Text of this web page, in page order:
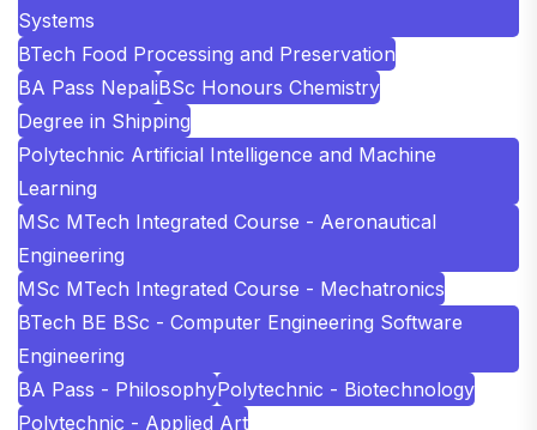
Systems
BTech Food Processing and Preservation
BA Pass NepaliBSc Honours Chemistry
Degree in Shipping
Polytechnic Artificial Intelligence and Machine
Learning
MSc MTech Integrated Course - Aeronautical
Engineering
MSc MTech Integrated Course - Mechatronics
BTech BE BSc - Computer Engineering Software
Engineering
BA Pass - PhilosophyPolytechnic - Biotechnology
Polytechnic - Applied Art